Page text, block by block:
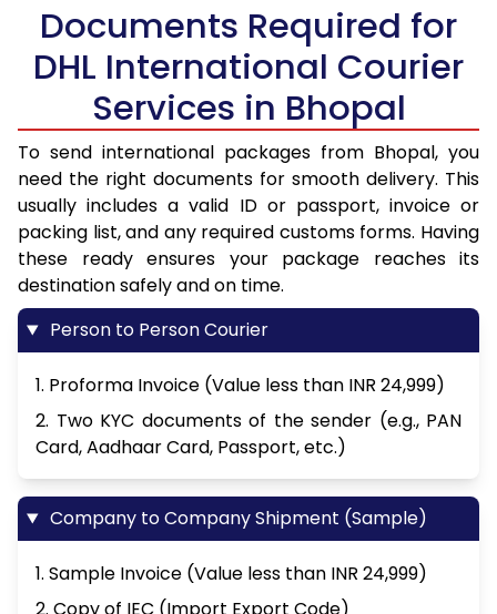
Documents Required for
DHL International Courier
Services in Bhopal
To send international packages from Bhopal, you
need the right documents for smooth delivery. This
usually includes a valid ID or passport, invoice or
packing list, and any required customs forms. Having
these ready ensures your package reaches its
destination safely and on time.
Person to Person Courier
1. Proforma Invoice (Value less than INR 24,999)
2. Two KYC documents of the sender (e.g., PAN
Card, Aadhaar Card, Passport, etc.)
Company to Company Shipment (Sample)
1. Sample Invoice (Value less than INR 24,999)